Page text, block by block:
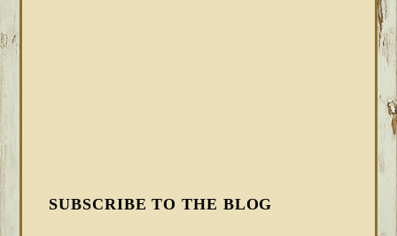
SUBSCRIBE TO THE BLOG